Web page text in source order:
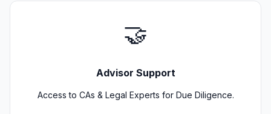
🤝
Advisor Support
Access to CAs & Legal Experts for Due Diligence.